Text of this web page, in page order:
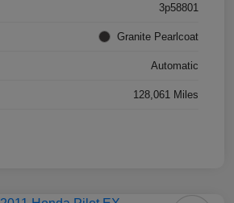
3p58801
Granite Pearlcoat
Automatic
128,061 Miles